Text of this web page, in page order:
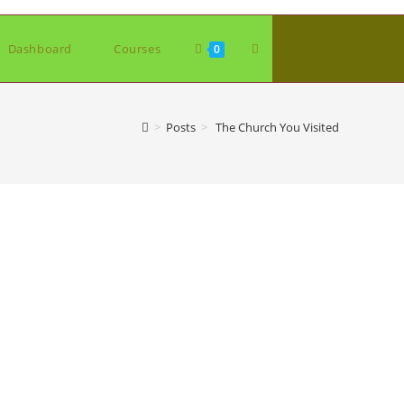
Dashboard Courses 0 Toggle
> Posts > The Church You Visited